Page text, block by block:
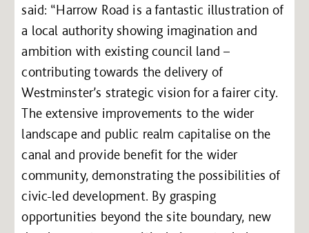
said: “Harrow Road is a fantastic illustration of
a local authority showing imagination and
ambition with existing council land –
contributing towards the delivery of
Westminster’s strategic vision for a fairer city.
The extensive improvements to the wider
landscape and public realm capitalise on the
canal and provide benefit for the wider
community, demonstrating the possibilities of
civic-led development. By grasping
opportunities beyond the site boundary, new